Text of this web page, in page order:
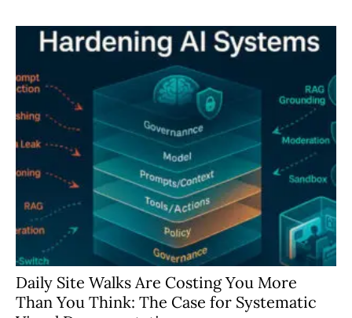
Daily Site Walks Are Costing You More
Than You Think: The Case for Systematic